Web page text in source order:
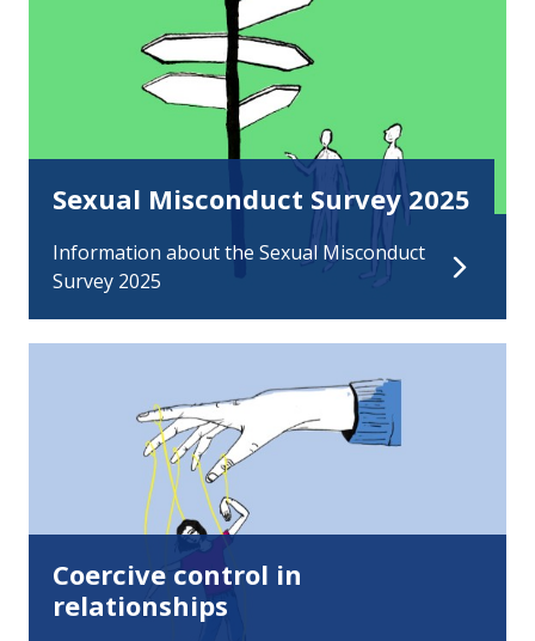
Sexual Misconduct Survey 2025
Information about the Sexual Misconduct
Survey 2025
Coercive control in
relationships